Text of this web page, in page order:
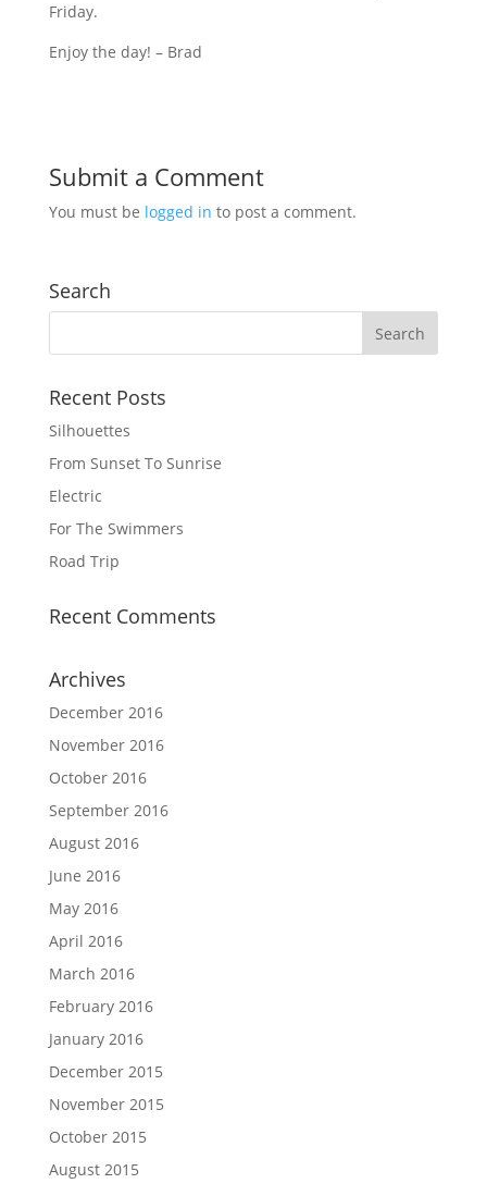
Friday.
Enjoy the day! – Brad
Submit a Comment
You must be logged in to post a comment.
Search
Recent Posts
Silhouettes
From Sunset To Sunrise
Electric
For The Swimmers
Road Trip
Recent Comments
Archives
December 2016
November 2016
October 2016
September 2016
August 2016
June 2016
May 2016
April 2016
March 2016
February 2016
January 2016
December 2015
November 2015
October 2015
August 2015